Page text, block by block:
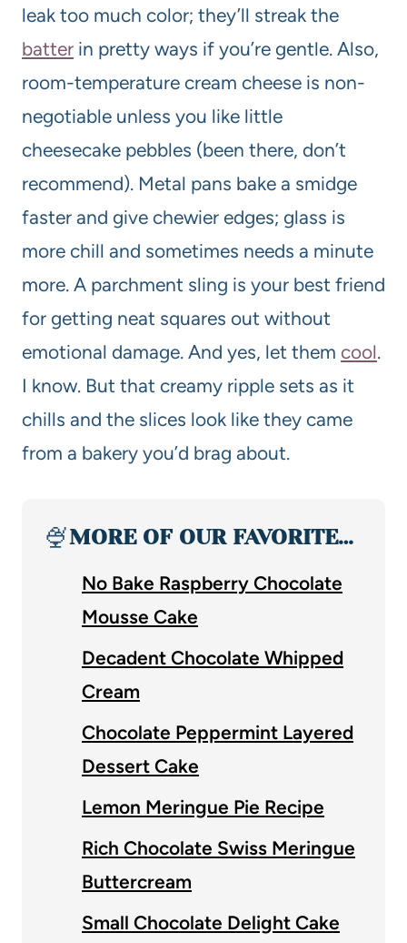
leak too much color; they’ll streak the
batter in pretty ways if you’re gentle. Also,
room-temperature cream cheese is non-
negotiable unless you like little
cheesecake pebbles (been there, don’t
recommend). Metal pans bake a smidge
faster and give chewier edges; glass is
more chill and sometimes needs a minute
more. A parchment sling is your best friend
for getting neat squares out without
emotional damage. And yes, let them cool.
I know. But that creamy ripple sets as it
chills and the slices look like they came
from a bakery you’d brag about.
🍨MORE OF OUR FAVORITE…
No Bake Raspberry Chocolate
Mousse Cake
Decadent Chocolate Whipped
Cream
Chocolate Peppermint Layered
Dessert Cake
Lemon Meringue Pie Recipe
Rich Chocolate Swiss Meringue
Buttercream
Small Chocolate Delight Cake